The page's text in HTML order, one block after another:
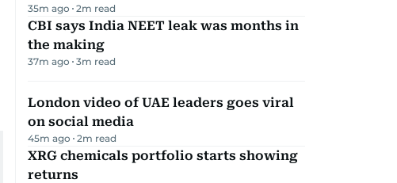
35m ago 2m read
CBI says India NEET leak was months in
the making
37m ago 3m read
London video of UAE leaders goes viral
on social media
45m ago 2m read
XRG chemicals portfolio starts showing
returns